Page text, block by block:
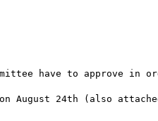
have to approve in
August 24th (also